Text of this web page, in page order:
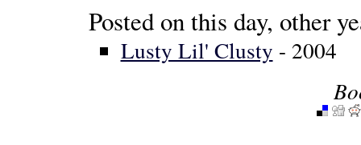
Posted on this day, other
Lusty Lil' Clusty - 2004